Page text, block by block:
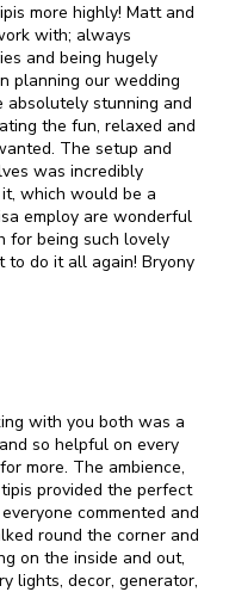
more highly! Matt and
with; always
and being hugely
planning our wedding
absolutely stunning and
the fun, relaxed and
The setup and
was incredibly
which would be a
employ are wonderful
for being such lovely
do it all again! Bryony
with you both was a
so helpful on every
more. The ambience,
provided the perfect
commented and
round the corner and
on the inside and out,
lights, decor, generator,